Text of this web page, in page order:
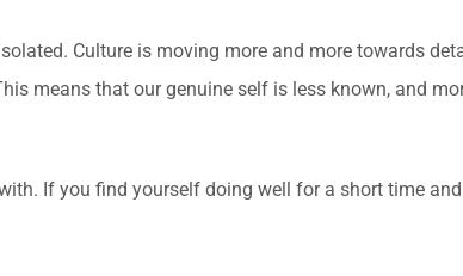
Culture is moving more and more towards
means that our genuine self is less known, and
If you find yourself doing well for a short time